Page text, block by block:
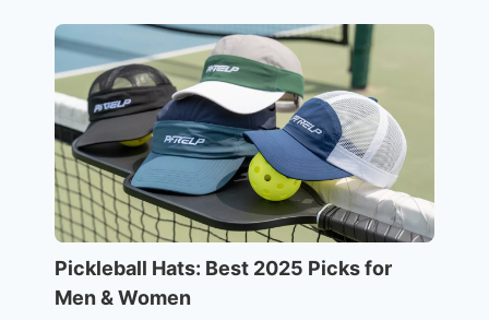
Pickleball Hats: Best 2025 Picks for
Men & Women